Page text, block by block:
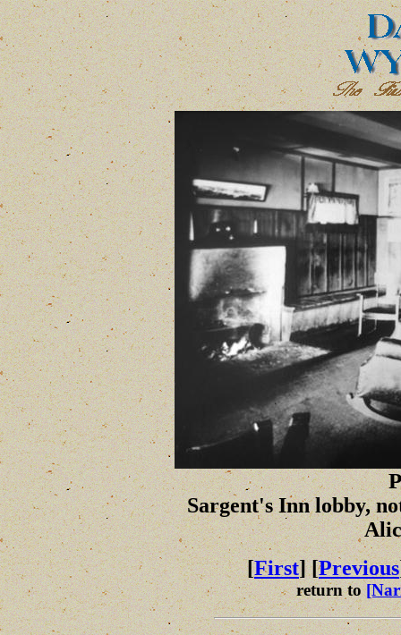
Sargent's Inn lobby,
[First] [Previous
return to